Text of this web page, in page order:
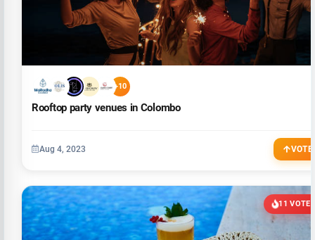
+10
Rooftop party venues in Colombo
Aug 4, 2023 VOTE
11 VOTES